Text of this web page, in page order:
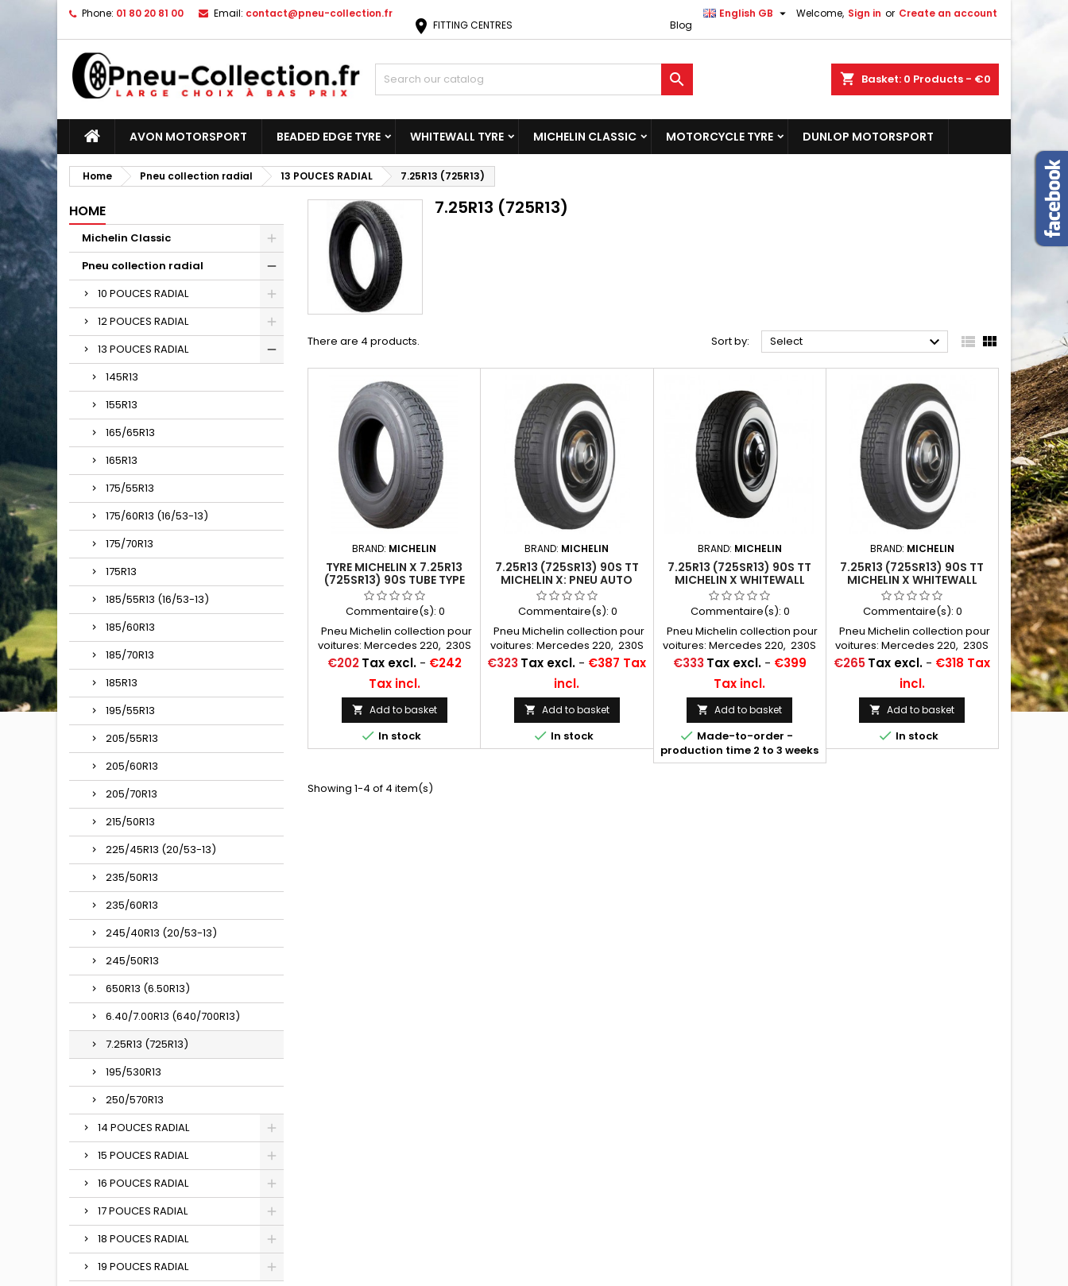
Phone: 01 80 20 81 00 Email: contact@pneu-collection.fr Welcome, Sign in or Create an account
English GB 
Blog
location_on FITTING CENTRES
shopping_cart Basket: 0 Products - €0

AVON MOTORSPORT BEADED EDGE TYRE WHITEWALL TYRE MICHELIN CLASSIC MOTORCYCLE TYRE DUNLOP MOTORSPORT
Home Pneu collection radial 13 POUCES RADIAL 7.25R13 (725R13)
HOME
Michelin Classic
Pneu collection radial
10 POUCES RADIAL
12 POUCES RADIAL
13 POUCES RADIAL
145R13
155R13
165/65R13
165R13
175/55R13
175/60R13 (16/53-13)
175/70R13
175R13
185/55R13 (16/53-13)
185/60R13
185/70R13
185R13
195/55R13
205/55R13
205/60R13
205/70R13
215/50R13
225/45R13 (20/53-13)
235/50R13
235/60R13
245/40R13 (20/53-13)
245/50R13
650R13 (6.50R13)
6.40/7.00R13 (640/700R13)
7.25R13 (725R13)
195/530R13
250/570R13
14 POUCES RADIAL
15 POUCES RADIAL
16 POUCES RADIAL
17 POUCES RADIAL
18 POUCES RADIAL
19 POUCES RADIAL
7.25R13 (725R13)
There are 4 products. Sort by: Select   
BRAND: MICHELIN
TYRE MICHELIN X 7.25R13
(725SR13) 90S TUBE TYPE
Commentaire(s): 0
Pneu Michelin collection pour
voitures: Mercedes 220, 230S
Chambres à air conseillées:
13 F 13...
Price
€202 Tax excl.- €242
Tax incl.
 Add to basket
 In stock
BRAND: MICHELIN
7.25R13 (725SR13) 90S TT
MICHELIN X: PNEU AUTO
Commentaire(s): 0
Pneu Michelin collection pour
voitures: Mercedes 220, 230S
Chambres à air conseillées:
13 F 13...
Price
€323 Tax excl. - €387 Tax
incl.
 Add to basket
 In stock
BRAND: MICHELIN
7.25R13 (725SR13) 90S TT
MICHELIN X WHITEWALL
60MM (2 3/8")
Commentaire(s):0
Pneu Michelin collection pour
voitures: Mercedes 220, 230S
Chambres à air conseillées:
13 F 13...
Price
€333 Tax excl.- €399
Tax incl.
 Add to basket
 Made-to-order -
production time 2 to 3 weeks
BRAND: MICHELIN
7.25R13 (725SR13) 90S TT
MICHELIN X WHITEWALL
ORIGINAL 50MM (2")
Commentaire(s):0
Pneu Michelin collection pour
voitures: Mercedes 220, 230S
Chambres à air conseillées:
13 F 13...
Price
€265Tax excl. - €318 Tax
incl.
 Add to basket
 In stock
Showing 1-4 of 4 item(s)